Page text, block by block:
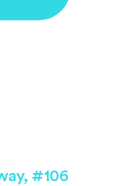
#106